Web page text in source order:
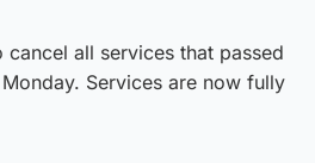
all services that passed
Services are now fully